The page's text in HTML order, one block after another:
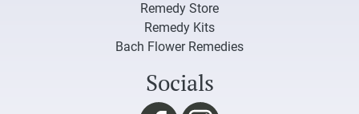
Remedy Store
Remedy Kits
Bach Flower Remedies
Socials